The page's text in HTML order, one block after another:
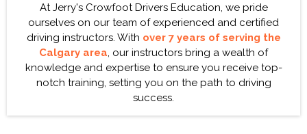
At Jerry's Crowfoot Drivers Education, we pride
ourselves on our team of experienced and certified
driving instructors. With over 7 years of serving the
Calgary area , our instructors bring a wealth of
knowledge and expertise to ensure you receive top-
notch training, setting you on the path to driving
success.